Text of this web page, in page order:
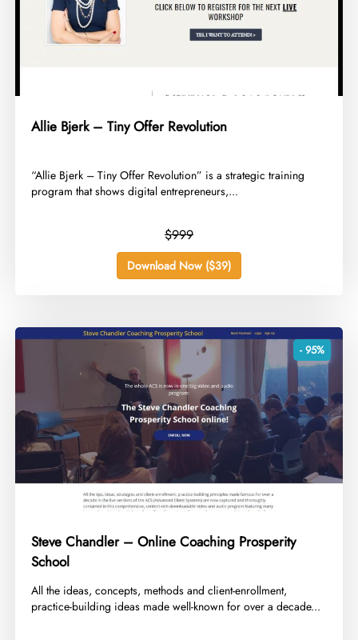
Allie Bjerk – Tiny Offer Revolution
​“Allie Bjerk – Tiny Offer Revolution” is a strategic training
program that shows digital entrepreneurs,...
$999
Download Now ($39)
- 95%
Steve Chandler – Online Coaching Prosperity
School
​All the ideas, concepts, methods and client-enrollment,
practice-building ideas made well-known for over a decade...